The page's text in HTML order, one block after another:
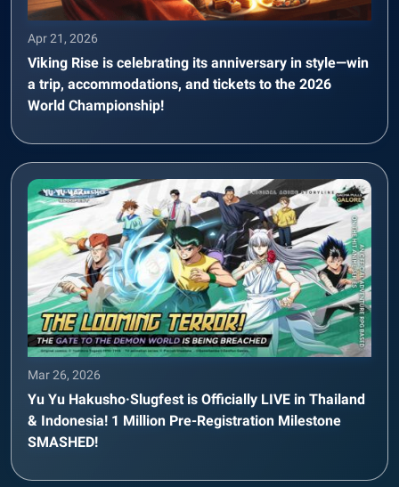
Apr 21, 2026
Viking Rise is celebrating its anniversary in style—win
a trip, accommodations, and tickets to the 2026
World Championship!
Mar 26, 2026
Yu Yu Hakusho·Slugfest is Officially LIVE in Thailand
& Indonesia! 1 Million Pre-Registration Milestone
SMASHED!